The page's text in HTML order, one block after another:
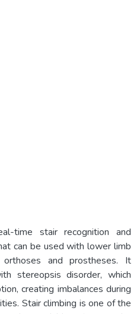
time stair recognition and
can be used with lower limb
and prostheses. It
stereopsis disorder, which
creating imbalances during
Stair climbing is one of the